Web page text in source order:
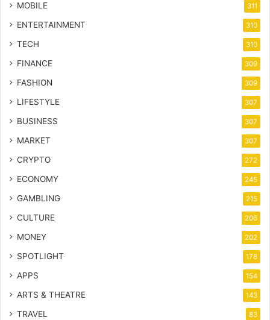
MOBILE 311
ENTERTAINMENT 310
TECH 310
FINANCE 309
FASHION 309
LIFESTYLE 307
BUSINESS 307
MARKET 307
CRYPTO 272
ECONOMY 245
GAMBLING 215
CULTURE 206
MONEY 202
SPOTLIGHT 178
APPS 154
ARTS & THEATRE 143
TRAVEL 83